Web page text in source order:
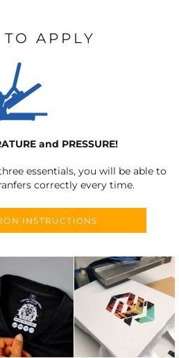
APPLY
and PRESSURE!
essentials, you will be able to
correctly every time.
INSTRUCTIONS